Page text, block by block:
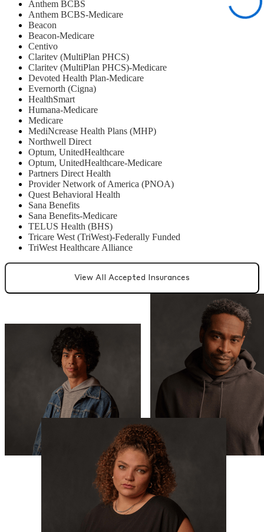
Anthem BCBS
Anthem BCBS-Medicare
Beacon
Beacon-Medicare
Centivo
Claritev (MultiPlan PHCS)
Claritev (MultiPlan PHCS)-Medicare
Devoted Health Plan-Medicare
Evernorth (Cigna)
HealthSmart
Humana-Medicare
Medicare
MediNcrease Health Plans (MHP)
Northwell Direct
Optum, UnitedHealthcare
Optum, UnitedHealthcare-Medicare
Partners Direct Health
Provider Network of America (PNOA)
Quest Behavioral Health
Sana Benefits
Sana Benefits-Medicare
TELUS Health (BHS)
Tricare West (TriWest)-Federally Funded
TriWest Healthcare Alliance
View All Accepted Insurances